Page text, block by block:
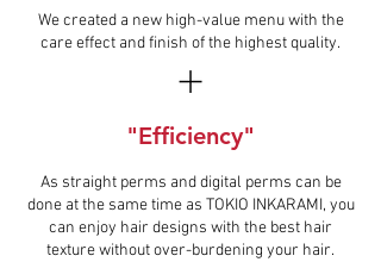
We created a new high-value menu with the
care effect and finish of the highest quality.
"Efficiency"
As straight perms and digital perms can be
done at the same time as TOKIO INKARAMI, you
can enjoy hair designs with the best hair
texture without over-burdening your hair.